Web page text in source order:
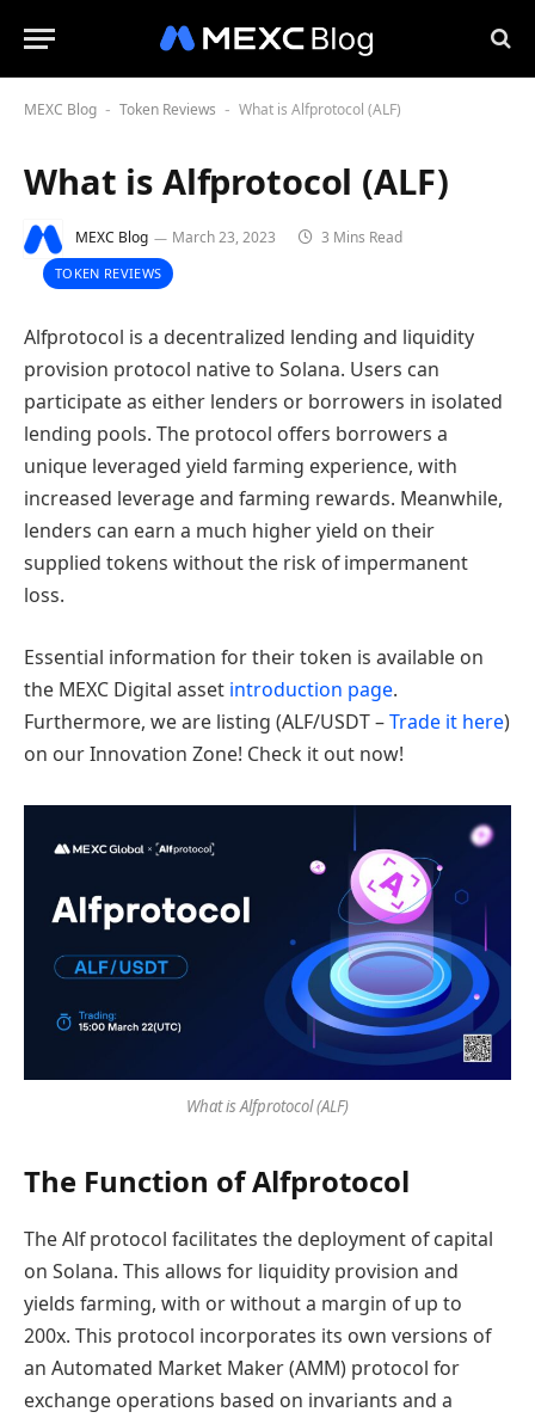
MEXC Blog - Token Reviews - What is Alfprotocol (ALF)
What is Alfprotocol (ALF)
MEXC Blog March 23, 2023 3 Mins Read
TOKEN REVIEWS
Alfprotocol is a decentralized lending and liquidity
provision protocol native to Solana. Users can
participate as either lenders or borrowers in isolated
lending pools. The protocol offers borrowers a
unique leveraged yield farming experience, with
increased leverage and farming rewards. Meanwhile,
lenders can earn a much higher yield on their
supplied tokens without the risk of impermanent
loss.
Essential information for their token is available on
the MEXC Digital asset introduction page.
Furthermore, we are listing (ALF/USDT –Trade it here)
on our Innovation Zone! Check it out now!
What is Alfprotocol (ALF)
The Function of Alfprotocol
The Alf protocol facilitates the deployment of capital
on Solana. This allows for liquidity provision and
yields farming, with or without a margin of up to
200x. This protocol incorporates its own versions of
an Automated Market Maker (AMM) protocol for
exchange operations based on invariants and a